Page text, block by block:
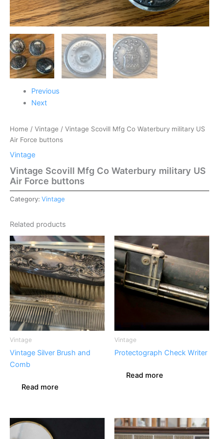
Previous
Next
Home / Vintage / Vintage Scovill Mfg Co Waterbury military US
Air Force buttons
Vintage
Vintage Scovill Mfg Co Waterbury military US
Air Force buttons
Category: Vintage
Related products
Vintage
Vintage Silver Brush and
Comb
Read more
Vintage
Protectograph Check Writer
Read more